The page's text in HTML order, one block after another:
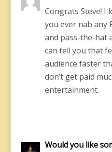
Congrats Steve! I
you ever nab any
and pass-the-hat
can tell you that
audience faster
don’t get paid
entertainment.
Would you like